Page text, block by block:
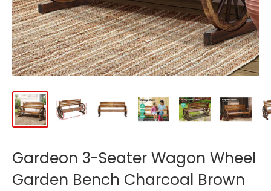
Gardeon 3-Seater Wagon Wheel
Garden Bench Charcoal Brown